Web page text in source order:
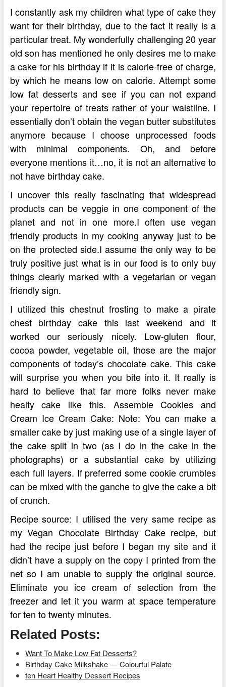
I constantly ask my children what type of cake they
want for their birthday, due to the fact it really is a
particular treat. My wonderfully challenging 20 year
old son has mentioned he only desires me to make
a cake for his birthday if it is calorie-free of charge,
by which he means low on calorie. Attempt some
low fat desserts and see if you can not expand
your repertoire of treats rather of your waistline. I
essentially don’t obtain the vegan butter substitutes
anymore because I choose unprocessed foods
with minimal components. Oh, and before
everyone mentions it…no, it is not an alternative to
not have birthday cake.
I uncover this really fascinating that widespread
products can be veggie in one component of the
planet and not in one more.I often use vegan
friendly products in my cooking anyway just to be
on the protected side.I assume the only way to be
truly positive just what is in our food is to only buy
things clearly marked with a vegetarian or vegan
friendly sign.
I utilized this chestnut frosting to make a pirate
chest birthday cake this last weekend and it
worked our seriously nicely. Low-gluten flour,
cocoa powder, vegetable oil, those are the major
components of today’s chocolate cake. This cake
will surprise you when you bite into it. It really is
hard to believe that far more folks never make
healty cake like this. Assemble Cookies and
Cream Ice Cream Cake: Note: You can make a
smaller cake by just making use of a single layer of
the cake split in two (as I do in the cake in the
photographs) or a substantial cake by utilizing
each full layers. If preferred some cookie crumbles
can be mixed with the ganche to give the cake a bit
of crunch.
Recipe source: I utilised the very same recipe as
my Vegan Chocolate Birthday Cake recipe, but
had the recipe just before I began my site and it
didn’t have a supply on the copy I printed from the
net so I am unable to supply the original source.
Eliminate you ice cream of selection from the
freezer and let it you warm at space temperature
for ten to twenty minutes.
Related Posts:
Want To Make Low Fat Desserts?
Birthday Cake Milkshake — Colourful Palate
ten Heart Healthy Dessert Recipes